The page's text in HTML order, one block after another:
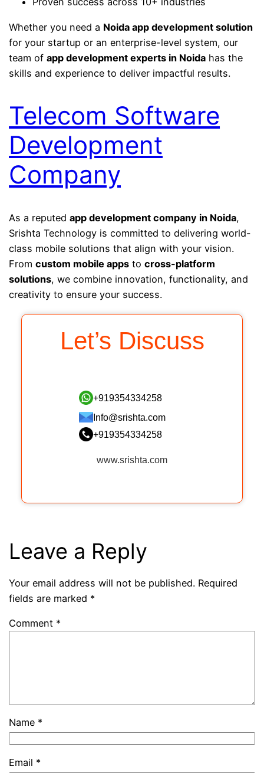
Whether you need a Noida app development solution
for your startup or an enterprise-level system, our
team ofapp development experts in Noida has the
skills and experience to deliver impactful results.
Telecom Software
Development
Company
As a reputedapp development company in Noida,
Srishta Technology is committed to delivering world-
class mobile solutions that align with your vision.
Fromcustom mobile apps tocross-platform
solutions, we combine innovation, functionality, and
creativity to ensure your success.
Let’s Discuss
+919354334258
Info@srishta.com
+919354334258
www.srishta.com
Leave a Reply
Your email address will not be published. Required
fields are marked *
Comment *
Name *
Email *